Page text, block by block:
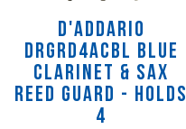
D'Addario
DRGRD4ACBL Blue
Clarinet & Sax
Reed Guard - Holds
4